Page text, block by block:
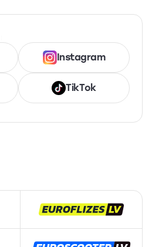
Instagram
TikTok